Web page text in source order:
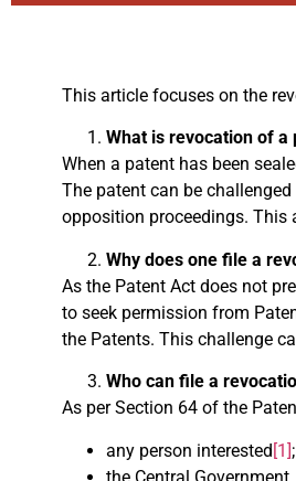
This article focuses on the
What is revocation of a
When a patent has been
The patent can be
opposition proceedings. This
Why does one file a
As the Patent Act does not
to seek permission from
the Patents. This challenge
Who can file a
As per Section 64 of the
any person interested[1];
the Central Government